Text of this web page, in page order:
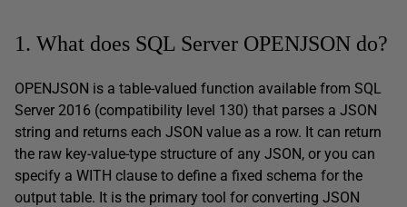
1. What does SQL Server OPENJSON do?
OPENJSON is a table-valued function available from SQL
Server 2016 (compatibility level 130) that parses a JSON
string and returns each JSON value as a row. It can return
the raw key-value-type structure of any JSON, or you can
specify a WITH clause to define a fixed schema for the
output table. It is the primary tool for converting JSON